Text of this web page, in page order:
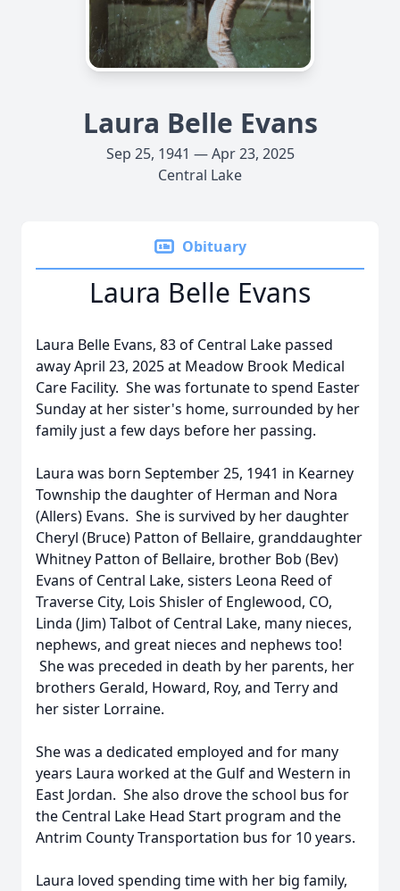
Laura Belle Evans
Sep 25, 1941 — Apr 23, 2025
Central Lake
Obituary
Laura Belle Evans
Laura Belle Evans, 83 of Central Lake passed
away April 23, 2025 at Meadow Brook Medical
Care Facility. She was fortunate to spend Easter
Sunday at her sister's home, surrounded by her
family just a few days before her passing.
Laura was born September 25, 1941 in Kearney
Township the daughter of Herman and Nora
(Allers) Evans. She is survived by her daughter
Cheryl (Bruce) Patton of Bellaire, granddaughter
Whitney Patton of Bellaire, brother Bob (Bev)
Evans of Central Lake, sisters Leona Reed of
Traverse City, Lois Shisler of Englewood, CO,
Linda (Jim) Talbot of Central Lake, many nieces,
nephews, and great nieces and nephews too!
She was preceded in death by her parents, her
brothers Gerald, Howard, Roy, and Terry and
her sister Lorraine.
She was a dedicated employed and for many
years Laura worked at the Gulf and Western in
East Jordan. She also drove the school bus for
the Central Lake Head Start program and the
Antrim County Transportation bus for 10 years.
Laura loved spending time with her big family,